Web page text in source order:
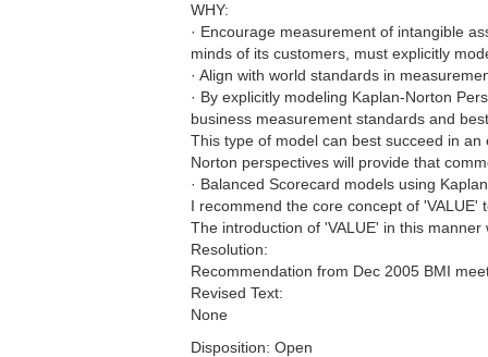
WHY:
· Encourage measurement of intangible
minds of its customers, must explicitly
· Align with world standards in
· By explicitly modeling Kaplan-Norton
business measurement standards and
This type of model can best succeed in
Norton perspectives will provide that
· Balanced Scorecard models using
I recommend the core concept of 'VALUE'
The introduction of 'VALUE' in this
Resolution:
Recommendation from Dec 2005 BMI
Revised Text:
None
Disposition: Open